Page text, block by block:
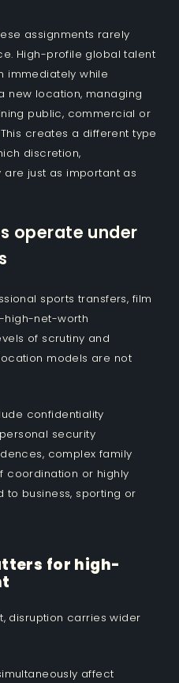
assignments rarely
High-profile global talent
immediately while
new location, managing
public, commercial or
creates a different type
discretion,
are just as important as
operate under
sports transfers, film
high-net-worth
of scrutiny and
models are not
confidentiality
security
complex family
coordination or highly
to business, sporting or
for high-
disruption carries wider
affect